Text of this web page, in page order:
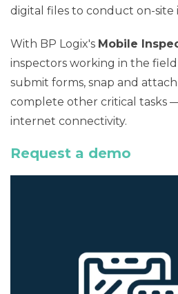
digital files to conduct on-site
With BP Logix's Mobile
inspectors working in the
submit forms, snap and
complete other critical tasks
internet connectivity.
Request a demo